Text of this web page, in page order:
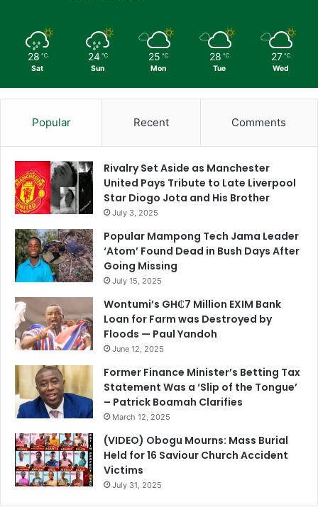
28 ℃
Sat
24 ℃
Sun
25 ℃
Mon
28 ℃
Tue
27 ℃
Wed
Popular Recent Comments
Rivalry Set Aside as Manchester
United Pays Tribute to Late Liverpool
Star Diogo Jota and His Brother
July 3, 2025
Popular Mampong Tech Jama Leader
‘Atom’ Found Dead in Bush Days After
Going Missing
July 15, 2025
Wontumi’s GH₵7 Million EXIM Bank
Loan for Farm was Destroyed by
Floods — Paul Yandoh
June 12, 2025
Former Finance Minister’s Betting Tax
Statement Was a ‘Slip of the Tongue’
– Patrick Boamah Clarifies
March 12, 2025
(VIDEO) Obogu Mourns: Mass Burial
Held for 16 Saviour Church Accident
Victims
July 31, 2025